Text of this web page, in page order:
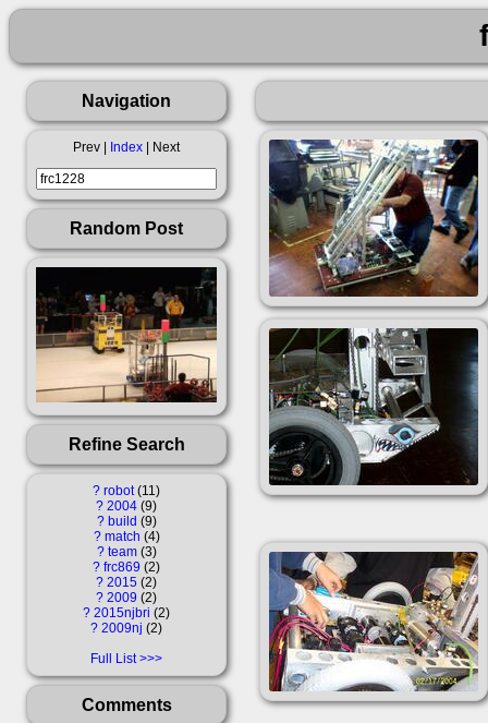
Navigation
Prev | Index | Next
Random Post
Refine Search
? robot 11
? 2004 9
? build
9
? match 4
? team 3
? frc869 2
? 2015 2
? 2009 2
? 2015njbri 2
? 2009nj 2
Full List
Comments